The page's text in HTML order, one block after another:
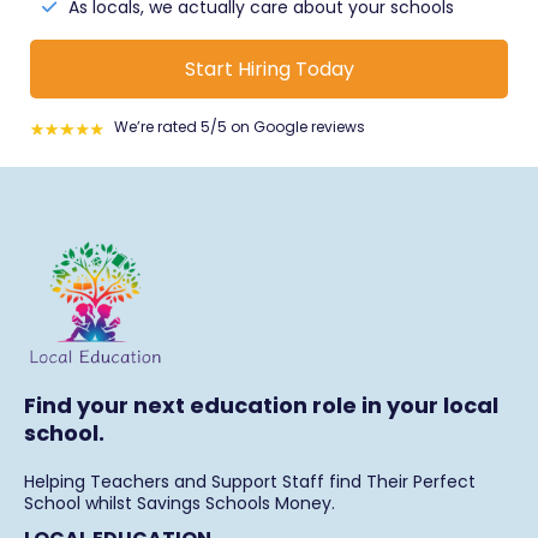
As locals, we actually care about your schools
Start Hiring Today
We’re rated 5/5 on Google reviews
Find your next education role in your local
school.
Helping Teachers and Support Staff find Their Perfect
School whilst Savings Schools Money.